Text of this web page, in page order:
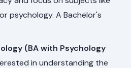
psychology. A Bachelor's
(BA with Psychology
in understanding the